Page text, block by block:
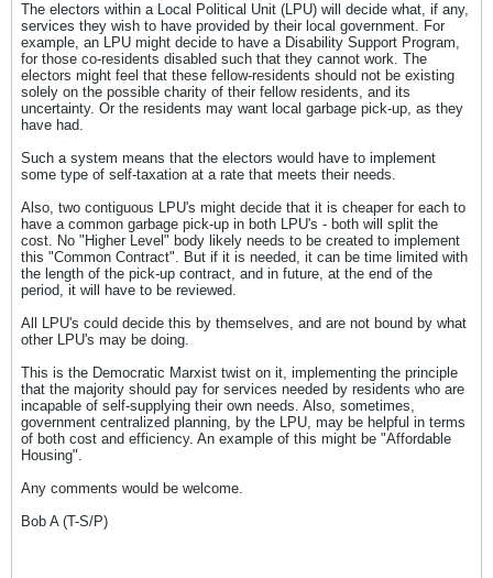
The electors within a Local Political Unit (LPU) will decide what, if any,
services they wish to have provided by their local government. For
example, an LPU might decide to have a Disability Support Program,
for those co-residents disabled such that they cannot work. The
electors might feel that these fellow-residents should not be existing
solely on the possible charity of their fellow residents, and its
uncertainty. Or the residents may want local garbage pick-up, as they
have had.
Such a system means that the electors would have to implement
some type of self-taxation at a rate that meets their needs.
Also, two contiguous LPU's might decide that it is cheaper for each to
have a common garbage pick-up in both LPU's - both will split the
cost. No "Higher Level" body likely needs to be created to implement
this "Common Contract". But if it is needed, it can be time limited with
the length of the pick-up contract, and in future, at the end of the
period, it will have to be reviewed.
All LPU's could decide this by themselves, and are not bound by what
other LPU's may be doing.
This is the Democratic Marxist twist on it, implementing the principle
that the majority should pay for services needed by residents who are
incapable of self-supplying their own needs. Also, sometimes,
government centralized planning, by the LPU, may be helpful in terms
of both cost and efficiency. An example of this might be "Affordable
Housing".
Any comments would be welcome.
Bob A (T-S/P)